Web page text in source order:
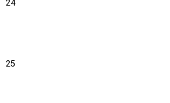
24
25